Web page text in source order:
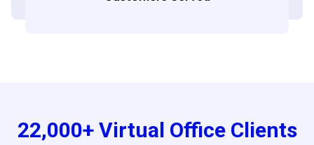
22,000+ Virtual Office Clients